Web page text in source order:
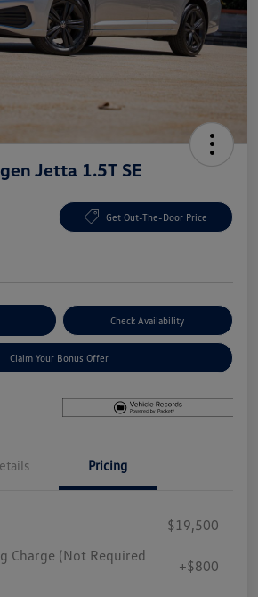
Jetta 1.5T SE
Get Out-The-Door Price
Check Availability
Claim Your Bonus Offer
Pricing
$19,500
Charge (Not Required
+$800